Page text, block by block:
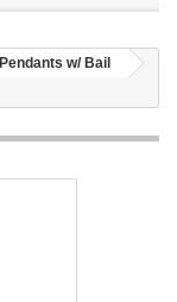
Pendants w/ Bail